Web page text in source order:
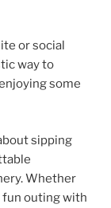
or social
way to
some
sipping
Whether
fun outing with